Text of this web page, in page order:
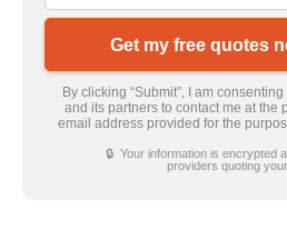
Get my free quotes
By clicking “Submit”, I am
and its partners to contact me at the
email address provided for the
🔒 Your information is encrypted
providers quoting